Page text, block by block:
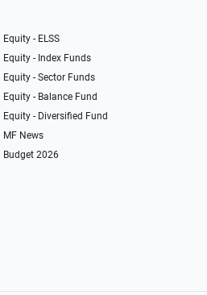
Equity - ELSS
Equity - Index Funds
Equity - Sector Funds
Equity - Balance Fund
Equity - Diversified Fund
MF News
Budget 2026